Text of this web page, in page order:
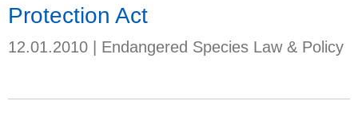
Protection Act
12.01.2010 Endangered Species Law & Policy